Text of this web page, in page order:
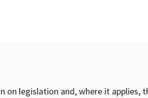
on legislation and, where it applies,